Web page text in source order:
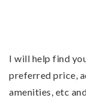
I will help find
preferred price,
amenities, etc